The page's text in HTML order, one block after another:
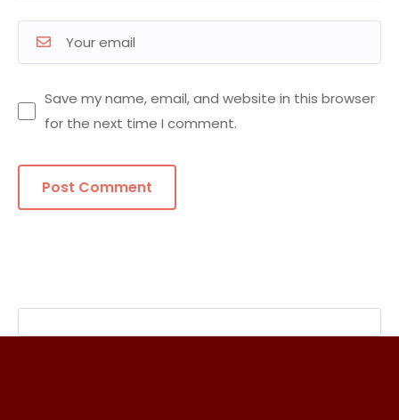
Save my name, email, and website in this browser
for the next time I comment.